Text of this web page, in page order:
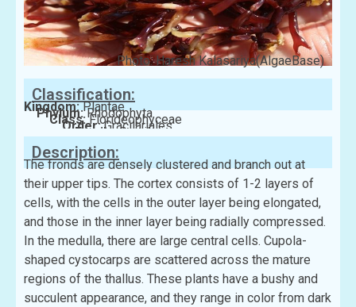
Photo: Haresh Kalasariya(AlgaeBase)
Classification:
Kingdom:Plantae
Phylum:Rhodophyta
Class:Florideophyceae
Order:Gracilariales
Family:Gracilariaceae
Description:
The fronds are densely clustered and branch out at
their upper tips. The cortex consists of 1-2 layers of
cells, with the cells in the outer layer being elongated,
and those in the inner layer being radially compressed.
In the medulla, there are large central cells. Cupola-
shaped cystocarps are scattered across the mature
regions of the thallus. These plants have a bushy and
succulent appearance, and they range in color from dark